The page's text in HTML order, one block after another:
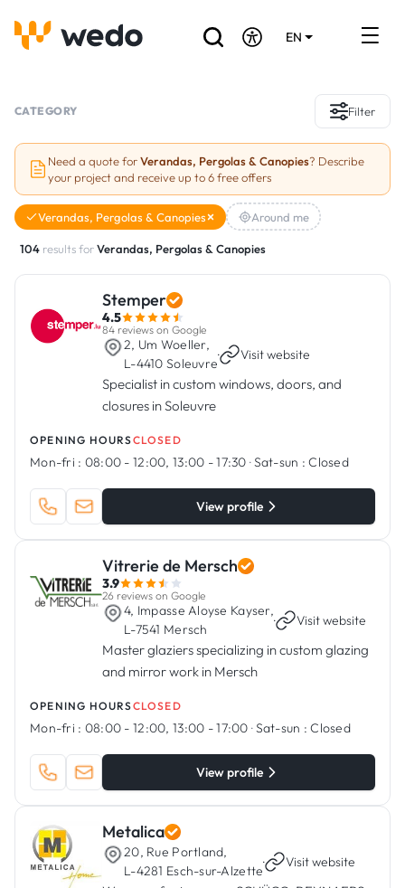
EN
Projects
Grants and subsidies
Are you a craftsman?
CATEGORY Filter
Need a quote forVerandas, Pergolas & Canopies? Describe
your project and receive up to 6 free offers
Verandas, Pergolas & Canopies Around me
104 results forVerandas, Pergolas & Canopies
Stemper
4.5
84 reviews on Google
2, Um Woeller,
L-4410 Soleuvre
· Visit website
Specialist in custom windows, doors, and
closures in Soleuvre
OPENING HOURSCLOSED
Mon-fri : 08:00 - 12:00, 13:00 - 17:30 ·Sat-sun : Closed
View profile
Vitrerie de Mersch
3.9
26 reviews on Google
4, Impasse Aloyse Kayser,
L-7541 Mersch
· Visit website
Master glaziers specializing in custom glazing
and mirror work in Mersch
OPENING HOURSCLOSED
Mon-fri : 08:00 - 12:00, 13:00 - 17:00 ·Sat-sun : Closed
View profile
Metalica
20, Rue Portland,
L-4281 Esch-sur-Alzette
· Visit website